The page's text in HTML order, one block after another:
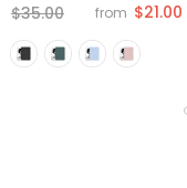
$35.00 from $21.00